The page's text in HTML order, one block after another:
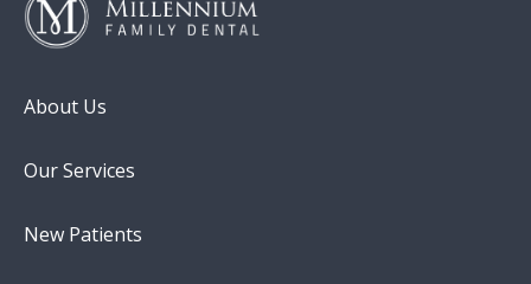
About Us
Our Services
New Patients